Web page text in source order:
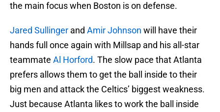
the main focus when Boston is on defense.
Jared Sullinger and Amir Johnson will have their
hands full once again with Millsap and his all-star
teammate Al Horford. The slow pace that Atlanta
prefers allows them to get the ball inside to their
big men and attack the Celtics’ biggest weakness.
Just because Atlanta likes to work the ball inside